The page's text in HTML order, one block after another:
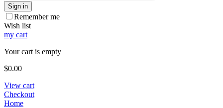
Sign in
Remember me
Wish list
my cart
Your cart is empty
$0.00
View cart
Checkout
Home